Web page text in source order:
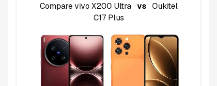
Comparevivo X200 Ultra vs Oukitel
C17 Plus